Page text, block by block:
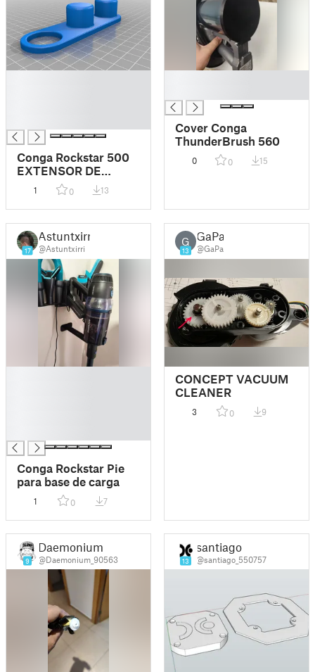
Conga Rockstar 500
EXTENSOR DE
ACCESORIOS
1 0 13
Cover Conga
ThunderBrush 560
0 0 15
17
Astuntxirri
@Astuntxirri
Conga Rockstar Pie
para base de carga
1 0 7
G
13
GaPa
@GaPa
CONCEPT VACUUM
CLEANER
3 0 9
9
Daemonium
@Daemonium_90563 13
santiago
@santiago_550757